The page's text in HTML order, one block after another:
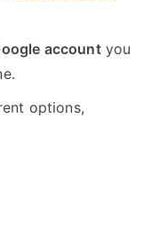
accountyou
options,